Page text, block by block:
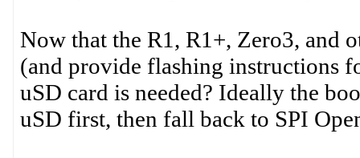
Now that the R1, R1+, Zero3, and
(and provide flashing instructions
uSD card is needed? Ideally the
uSD first, then fall back to SPI